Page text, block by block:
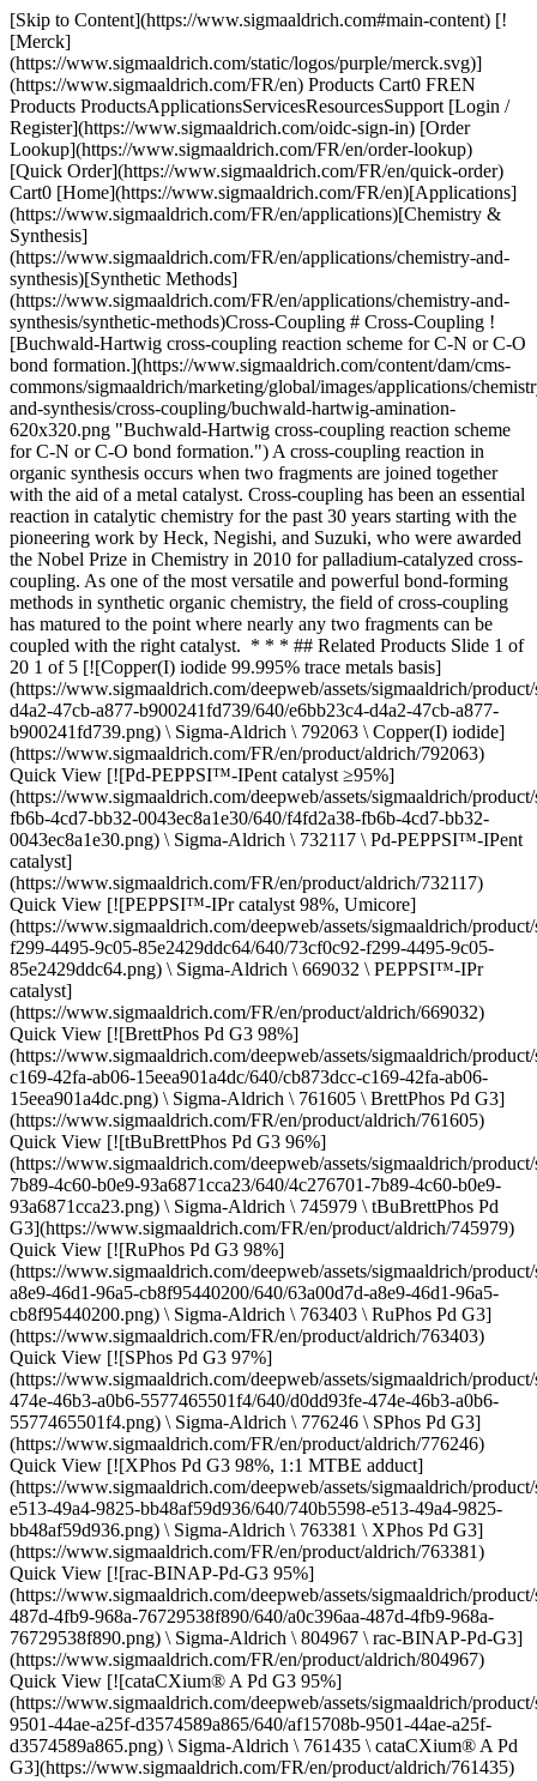
[Skip to Content](https://www.sigmaaldrich.com#main-content) [!
[Merck]
(https://www.sigmaaldrich.com/static/logos/purple/merck.svg)]
(https://www.sigmaaldrich.com/FR/en) Products Cart0 FREN
Products ProductsApplicationsServicesResourcesSupport [Login /
Register](https://www.sigmaaldrich.com/oidc-sign-in) [Order
Lookup](https://www.sigmaaldrich.com/FR/en/order-lookup)
[Quick Order](https://www.sigmaaldrich.com/FR/en/quick-order)
Cart0 [Home](https://www.sigmaaldrich.com/FR/en)[Applications]
(https://www.sigmaaldrich.com/FR/en/applications)[Chemistry &
Synthesis]
(https://www.sigmaaldrich.com/FR/en/applications/chemistry-and-
synthesis)[Synthetic Methods]
(https://www.sigmaaldrich.com/FR/en/applications/chemistry-and-
synthesis/synthetic-methods)Cross-Coupling # Cross-Coupling !
[Buchwald-Hartwig cross-coupling reaction scheme for C-N or C-O
bond formation.](https://www.sigmaaldrich.com/content/dam/cms-
commons/sigmaaldrich/marketing/global/images/applications/
and-synthesis/cross-coupling/buchwald-hartwig-amination-
620x320.png "Buchwald-Hartwig cross-coupling reaction scheme
for C-N or C-O bond formation.") A cross-coupling reaction in
organic synthesis occurs when two fragments are joined together
with the aid of a metal catalyst. Cross-coupling has been an essential
reaction in catalytic chemistry for the past 30 years starting with the
pioneering work by Heck, Negishi, and Suzuki, who were awarded
the Nobel Prize in Chemistry in 2010 for palladium-catalyzed cross-
coupling. As one of the most versatile and powerful bond-forming
methods in synthetic organic chemistry, the field of cross-coupling
has matured to the point where nearly any two fragments can be
coupled with the right catalyst. * * * ## Related Products Slide 1 of
20 1 of 5 [![Copper(I) iodide 99.995% trace metals basis]
(https://www.sigmaaldrich.com/deepweb/assets/sigmaaldrich/
d4a2-47cb-a877-b900241fd739/640/e6bb23c4-d4a2-47cb-a877-
b900241fd739.png) \ Sigma-Aldrich \ 792063 \ Copper(I) iodide]
(https://www.sigmaaldrich.com/FR/en/product/aldrich/792063)
Quick View [![Pd-PEPPSI™-IPent catalyst ≥95%]
(https://www.sigmaaldrich.com/deepweb/assets/sigmaaldrich/
fb6b-4cd7-bb32-0043ec8a1e30/640/f4fd2a38-fb6b-4cd7-bb32-
0043ec8a1e30.png) \ Sigma-Aldrich \ 732117 \ Pd-PEPPSI™-IPent
catalyst]
(https://www.sigmaaldrich.com/FR/en/product/aldrich/732117)
Quick View [![PEPPSI™-IPr catalyst 98%, Umicore]
(https://www.sigmaaldrich.com/deepweb/assets/sigmaaldrich/
f299-4495-9c05-85e2429ddc64/640/73cf0c92-f299-4495-9c05-
85e2429ddc64.png) \ Sigma-Aldrich \ 669032 \ PEPPSI™-IPr
catalyst]
(https://www.sigmaaldrich.com/FR/en/product/aldrich/669032)
Quick View [![BrettPhos Pd G3 98%]
(https://www.sigmaaldrich.com/deepweb/assets/sigmaaldrich/
c169-42fa-ab06-15eea901a4dc/640/cb873dcc-c169-42fa-ab06-
15eea901a4dc.png) \ Sigma-Aldrich \ 761605 \ BrettPhos Pd G3]
(https://www.sigmaaldrich.com/FR/en/product/aldrich/761605)
Quick View [![tBuBrettPhos Pd G3 96%]
(https://www.sigmaaldrich.com/deepweb/assets/sigmaaldrich/
7b89-4c60-b0e9-93a6871cca23/640/4c276701-7b89-4c60-b0e9-
93a6871cca23.png) \ Sigma-Aldrich \ 745979 \ tBuBrettPhos Pd
G3](https://www.sigmaaldrich.com/FR/en/product/aldrich/745979)
Quick View [![RuPhos Pd G3 98%]
(https://www.sigmaaldrich.com/deepweb/assets/sigmaaldrich/
a8e9-46d1-96a5-cb8f95440200/640/63a00d7d-a8e9-46d1-96a5-
cb8f95440200.png) \ Sigma-Aldrich \ 763403 \ RuPhos Pd G3]
(https://www.sigmaaldrich.com/FR/en/product/aldrich/763403)
Quick View [![SPhos Pd G3 97%]
(https://www.sigmaaldrich.com/deepweb/assets/sigmaaldrich/
474e-46b3-a0b6-5577465501f4/640/d0dd93fe-474e-46b3-a0b6-
5577465501f4.png) \ Sigma-Aldrich \ 776246 \ SPhos Pd G3]
(https://www.sigmaaldrich.com/FR/en/product/aldrich/776246)
Quick View [![XPhos Pd G3 98%, 1:1 MTBE adduct]
(https://www.sigmaaldrich.com/deepweb/assets/sigmaaldrich/
e513-49a4-9825-bb48af59d936/640/740b5598-e513-49a4-9825-
bb48af59d936.png) \ Sigma-Aldrich \ 763381 \ XPhos Pd G3]
(https://www.sigmaaldrich.com/FR/en/product/aldrich/763381)
Quick View [![rac-BINAP-Pd-G3 95%]
(https://www.sigmaaldrich.com/deepweb/assets/sigmaaldrich/
487d-4fb9-968a-76729538f890/640/a0c396aa-487d-4fb9-968a-
76729538f890.png) \ Sigma-Aldrich \ 804967 \ rac-BINAP-Pd-G3]
(https://www.sigmaaldrich.com/FR/en/product/aldrich/804967)
Quick View [![cataCXium® A Pd G3 95%]
(https://www.sigmaaldrich.com/deepweb/assets/sigmaaldrich/
9501-44ae-a25f-d3574589a865/640/af15708b-9501-44ae-a25f-
d3574589a865.png) \ Sigma-Aldrich \ 761435 \ cataCXium® A Pd
G3](https://www.sigmaaldrich.com/FR/en/product/aldrich/761435)